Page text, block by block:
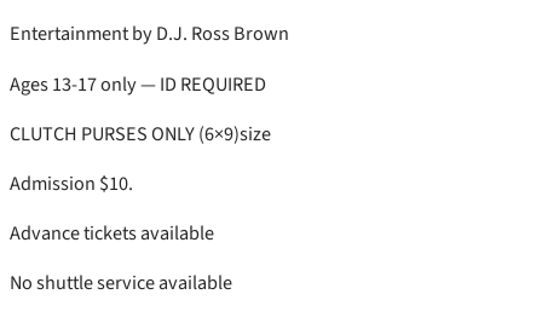
Entertainment by D.J. Ross Brown
Ages 13-17 only — ID REQUIRED
CLUTCH PURSES ONLY (6×9)size
Admission $10.
Advance tickets available
No shuttle service available